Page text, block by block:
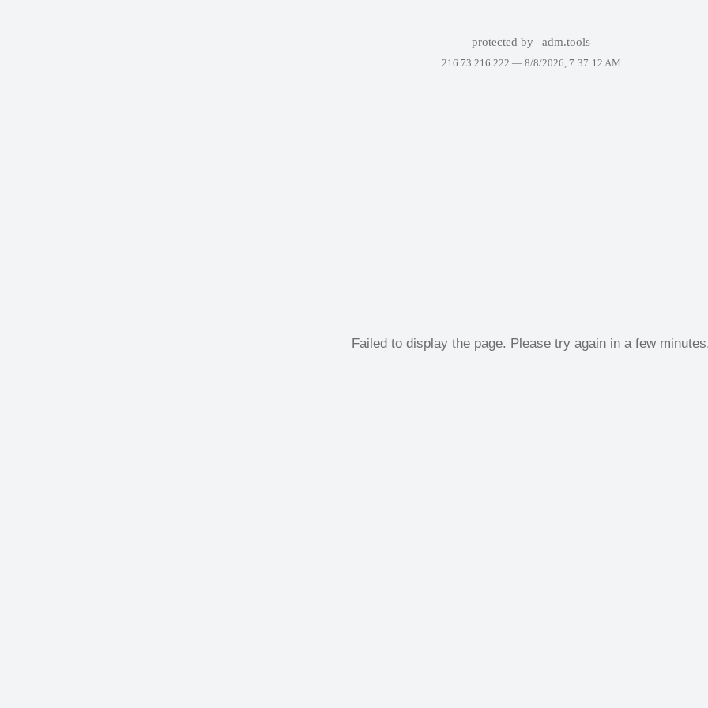
protected by adm.tools
216.73.216.222 — 8/8/2026, 7:37:12 AM
Failed to display the page. Please try again in a few